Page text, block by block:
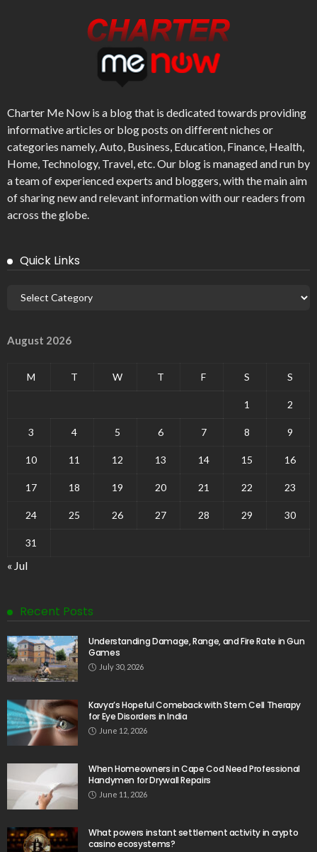
Charter Me Now is a blog that is dedicated towards providing
informative articles or blog posts on different niches or
categories namely, Auto, Business, Education, Finance, Health,
Home, Technology, Travel, etc. Our blog is managed and run by
a team of experienced experts and bloggers, with the main aim
of sharing new and relevant information with our readers from
across the globe.
Quick Links
August 2026
M T W T F S S
1 2
3 4 5 6 7 8 9
10 11 12 13 14 15 16
17 18 19 20 21 22 23
24 25 26 27 28 29 30
31
« Jul
Recent Posts
Understanding Damage, Range, and Fire Rate in Gun
Games
July 30, 2026
Kavya’s Hopeful Comeback with Stem Cell Therapy
for Eye Disorders in India
June 12, 2026
When Homeowners in Cape Cod Need Professional
Handymen for Drywall Repairs
June 11, 2026
What powers instant settlement activity in crypto
casino ecosystems?